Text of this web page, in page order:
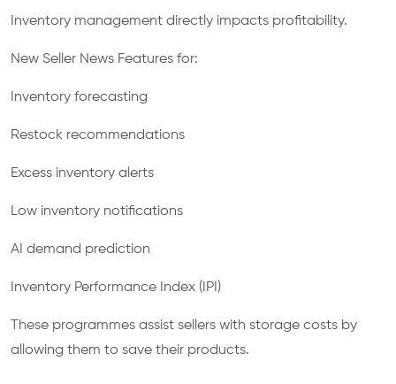
Inventory management directly impacts profitability.
New Seller News Features for:
Inventory forecasting
Restock recommendations
Excess inventory alerts
Low inventory notifications
AI demand prediction
Inventory Performance Index (IPI)
These programmes assist sellers with storage costs by
allowing them to save their products.